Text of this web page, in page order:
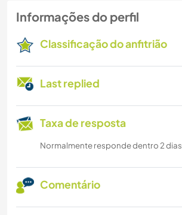
Informações do perfil
Classificação do anfitrião
Last replied
Taxa de resposta
Normalmente responde dentro 2 dias
Comentário